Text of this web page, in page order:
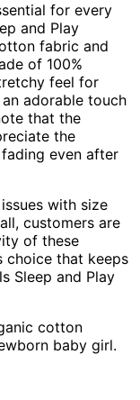
for every
and Play
fabric and
of 100%
feel for
adorable touch
that the
the
even after
with size
customers are
of these
choice that keeps
Sleep and Play
cotton
baby girl.